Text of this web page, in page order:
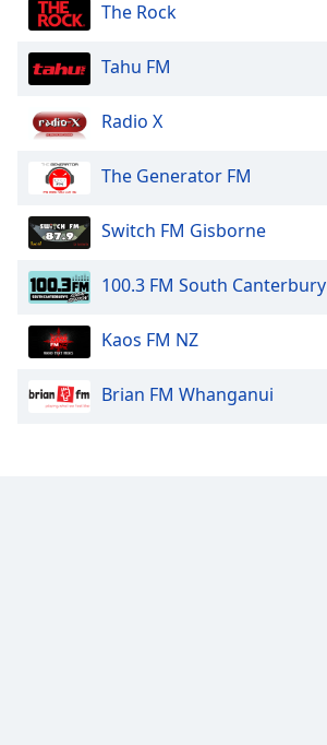
The Rock
Tahu FM
Radio X
The Generator FM
Switch FM Gisborne
100.3 FM South Canterbury
Kaos FM NZ
Brian FM Whanganui